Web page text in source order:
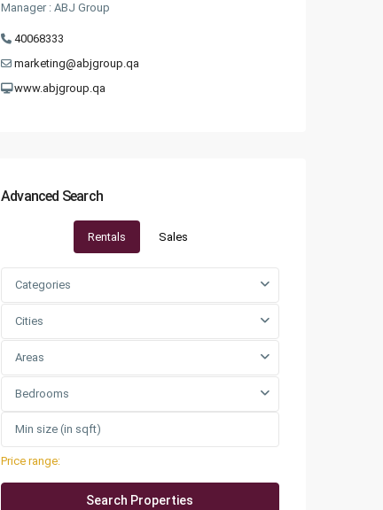
Manager : ABJ Group
40068333
marketing@abjgroup.qa
www.abjgroup.qa
Advanced Search
Rentals Sales
Categories
Cities
Areas
Bedrooms
Price range: